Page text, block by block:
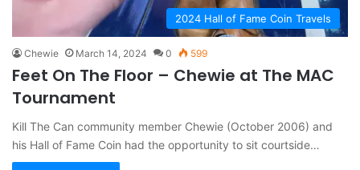
2024 Hall of Fame Coin Travels
Chewie March 14, 2024 0 599
Feet On The Floor – Chewie at The MAC
Tournament
Kill The Can community member Chewie (October 2006) and
his Hall of Fame Coin had the opportunity to sit courtside…